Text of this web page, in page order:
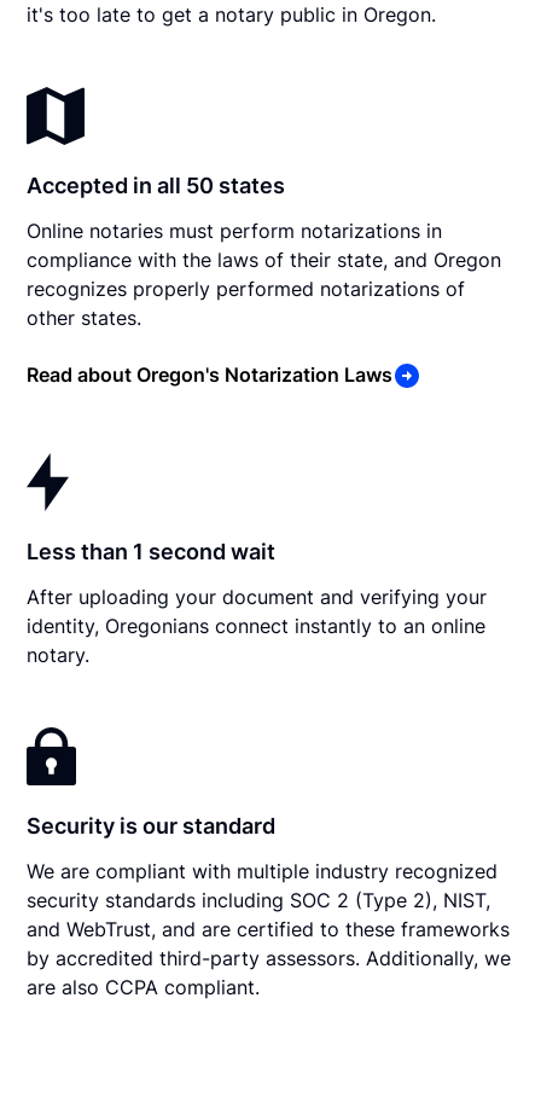
it's too late to get a notary public in Oregon.
Accepted in all 50 states
Online notaries must perform notarizations in
compliance with the laws of their state, and Oregon
recognizes properly performed notarizations of
other states.
Read about Oregon's Notarization Laws
Less than 1 second wait
After uploading your document and verifying your
identity, Oregonians connect instantly to an online
notary.
Security is our standard
We are compliant with multiple industry recognized
security standards including SOC 2 (Type 2), NIST,
and WebTrust, and are certified to these frameworks
by accredited third-party assessors. Additionally, we
are also CCPA compliant.